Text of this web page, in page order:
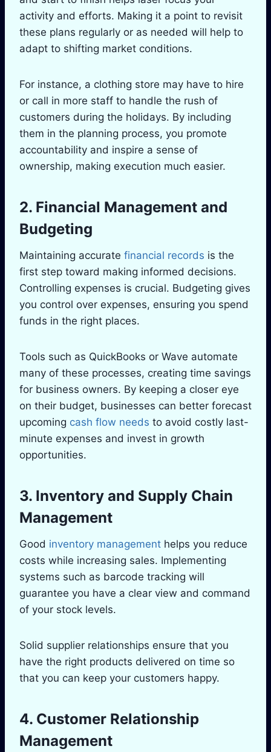
activity and efforts. Making it a point to revisit
these plans regularly or as needed will help to
adapt to shifting market conditions.
For instance, a clothing store may have to hire
or call in more staff to handle the rush of
customers during the holidays. By including
them in the planning process, you promote
accountability and inspire a sense of
ownership, making execution much easier.
2. Financial Management and
Budgeting
Maintaining accurate financial records is the
first step toward making informed decisions.
Controlling expenses is crucial. Budgeting gives
you control over expenses, ensuring you spend
funds in the right places.
Tools such as QuickBooks or Wave automate
many of these processes, creating time savings
for business owners. By keeping a closer eye
on their budget, businesses can better forecast
upcoming cash flow needs to avoid costly last-
minute expenses and invest in growth
opportunities.
3. Inventory and Supply Chain
Management
Good inventory management helps you reduce
costs while increasing sales. Implementing
systems such as barcode tracking will
guarantee you have a clear view and command
of your stock levels.
Solid supplier relationships ensure that you
have the right products delivered on time so
that you can keep your customers happy.
4. Customer Relationship
Management